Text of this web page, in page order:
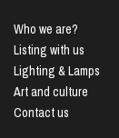
Who we are?
Listing with us
Lighting & Lamps
Art and culture
Contact us